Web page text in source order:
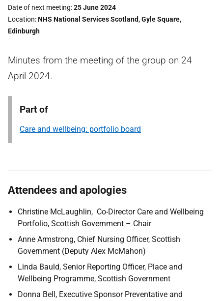
Date of next meeting 25 June 2024
Location NHS National Services Scotland, Gyle Square,
Edinburgh
Minutes from the meeting of the group on 24
April 2024.
Part of
Care and wellbeing: portfolio board
Attendees and apologies
Christine McLaughlin, Co-Director Care and Wellbeing
Portfolio, Scottish Government – Chair
Anne Armstrong, Chief Nursing Officer, Scottish
Government (Deputy Alex McMahon)
Linda Bauld, Senior Reporting Officer, Place and
Wellbeing Programme, Scottish Government
Donna Bell, Executive Sponsor Preventative and